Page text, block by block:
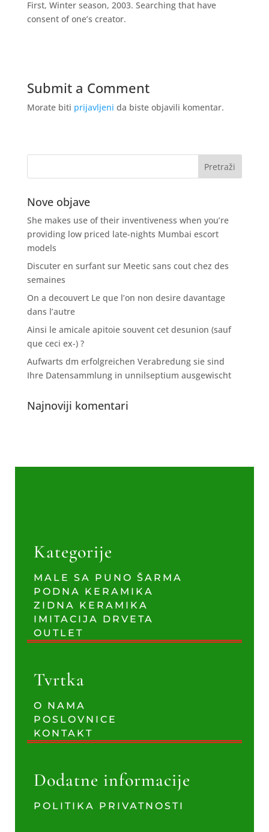
First, Winter season, 2003. Searching that have
consent of one’s creator.
Submit a Comment
Morate biti prijavljeni da biste objavili komentar.
Nove objave
She makes use of their inventiveness when you’re
providing low priced late-nights Mumbai escort
models
Discuter en surfant sur Meetic sans cout chez des
semaines
On a decouvert Le que l’on non desire davantage
dans l’autre
Ainsi le amicale apitoie souvent cet desunion (sauf
que ceci ex-) ?
Aufwarts dm erfolgreichen Verabredung sie sind
Ihre Datensammlung in unnilseptium ausgewischt
Najnoviji komentari
Kategorije
MALE SA PUNO ŠARMA
PODNA KERAMIKA
ZIDNA KERAMIKA
IMITACIJA DRVETA
OUTLET
Tvrtka
O NAMA
POSLOVNICE
KONTAKT
Dodatne informacije
POLITIKA PRIVATNOSTI